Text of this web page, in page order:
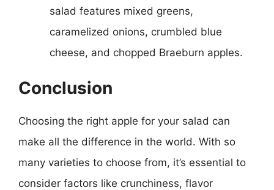
salad features mixed greens,
caramelized onions, crumbled blue
cheese, and chopped Braeburn apples.
Conclusion
Choosing the right apple for your salad can
make all the difference in the world. With so
many varieties to choose from, it’s essential to
consider factors like crunchiness, flavor